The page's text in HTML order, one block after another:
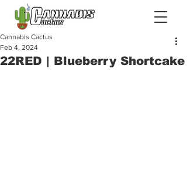
22RED | Blueberry Shortcake
Cannabis Cactus
Feb 4, 2024